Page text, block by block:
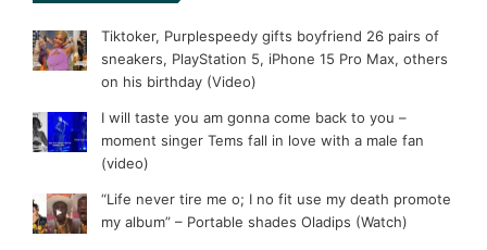
Tiktoker, Purplespeedy gifts boyfriend 26 pairs of
sneakers, PlayStation 5, iPhone 15 Pro Max, others
on his birthday (Video)
I will taste you am gonna come back to you –
moment singer Tems fall in love with a male fan
(video)
“Life never tire me o; I no fit use my death promote
my album” – Portable shades Oladips (Watch)